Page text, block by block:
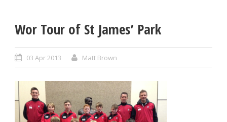
Wor Tour of St James’ Park
03 Apr 2013 Matt Brown